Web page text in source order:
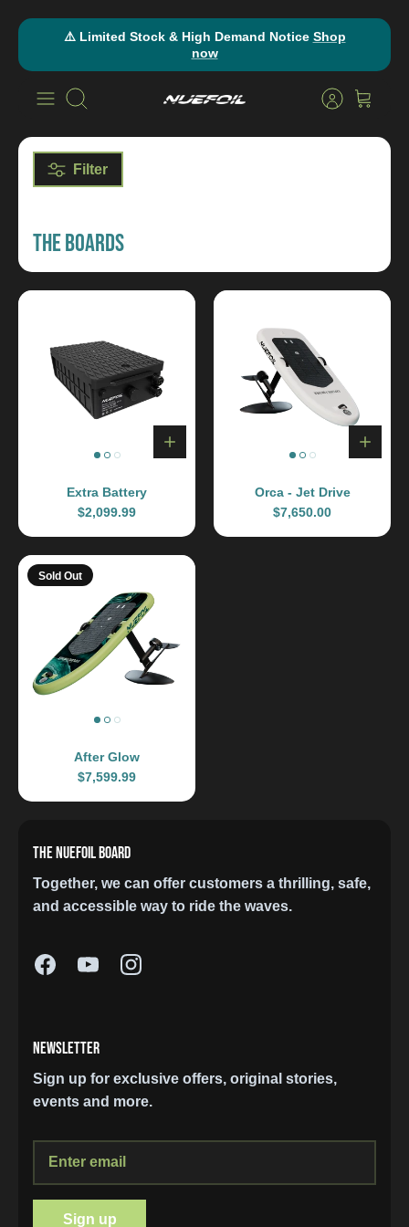
Skip
content
⚠️ Limited Stock & High Demand Notice Shop
now
Search
Filter
THE BOARDS
Extra Battery
$2,099.99
Orca - Jet Drive
$7,650.00
Sold Out
After Glow
$7,599.99
THE NUEFOIL BOARD
Together, we can offer customers a thrilling, safe,
and accessible way to ride the waves.
NEWSLETTER
Sign up for exclusive offers, original stories,
events and more.
Sign up